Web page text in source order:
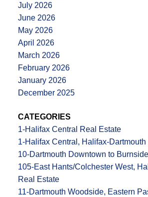
July 2026
June 2026
May 2026
April 2026
March 2026
February 2026
January 2026
December 2025
CATEGORIES
1-Halifax Central Real Estate
1-Halifax Central, Halifax-
10-Dartmouth Downtown to
105-East Hants/Colchester West,
Real Estate
11-Dartmouth Woodside, Eastern